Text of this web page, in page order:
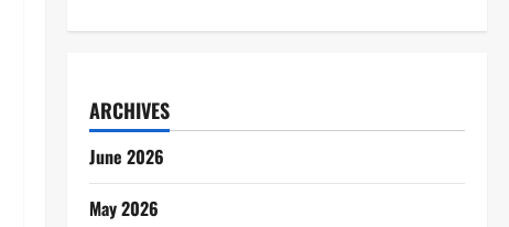
ARCHIVES
June 2026
May 2026